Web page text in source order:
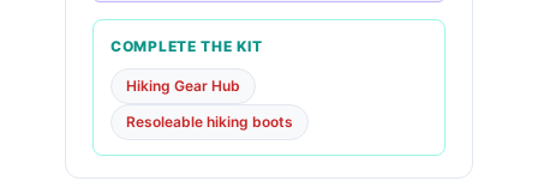
COMPLETE THE KIT
Hiking Gear Hub
Resoleable hiking boots